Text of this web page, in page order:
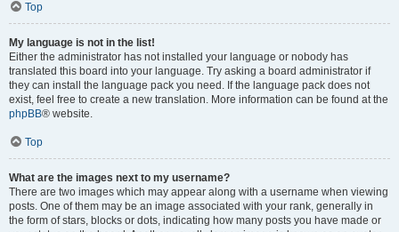
Top
My language is not in the list!
Either the administrator has not installed your language or nobody has
translated this board into your language. Try asking a board administrator if
they can install the language pack you need. If the language pack does not
exist, feel free to create a new translation. More information can be found at the
phpBB® website.
Top
What are the images next to my username?
There are two images which may appear along with a username when viewing
posts. One of them may be an image associated with your rank, generally in
the form of stars, blocks or dots, indicating how many posts you have made or